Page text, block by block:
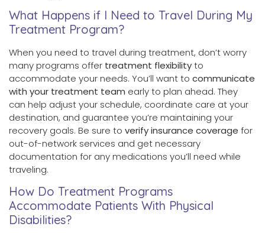
What Happens if I Need to Travel During My
Treatment Program?
When you need to travel during treatment, don’t worry
many programs offer treatment flexibilityto
accommodate your needs. You’ll want to communicate
with your treatment team early to plan ahead. They
can help adjust your schedule, coordinate care at your
destination, and guarantee you’re maintaining your
recovery goals. Be sure to verify insurance coverage for
out-of-network services and get necessary
documentation for any medications you’ll need while
traveling.
How Do Treatment Programs
Accommodate Patients With Physical
Disabilities?